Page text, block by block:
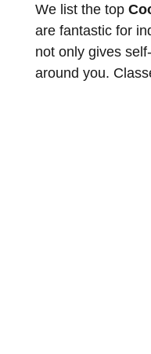
We list the top
are fantastic for
not only gives
around you.